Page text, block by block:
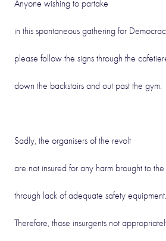
Anyone wishing to partake
in this spontaneous gathering for
please follow the signs through the
down the backstairs and out past the gym.
Sadly, the organisers of the revolt
are not insured for any harm brought to the
through lack of adequate safety equipment.
Therefore, those insurgents not